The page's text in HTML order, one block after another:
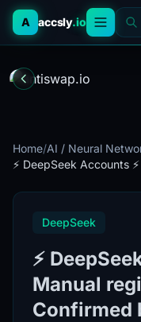
A accsly.io
Home/AI / Neural
⚡️ DeepSeek Accounts
DeepSeek
⚡️
Manual
Confirmed